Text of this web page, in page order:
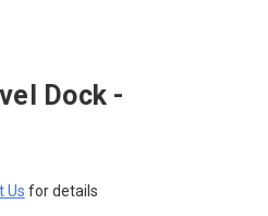
Dock -
Us for details